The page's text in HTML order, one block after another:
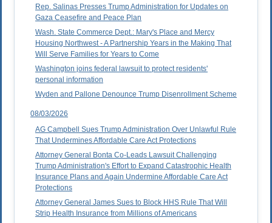
Rep. Salinas Presses Trump Administration for Updates on
Gaza Ceasefire and Peace Plan
Wash. State Commerce Dept.: Mary's Place and Mercy
Housing Northwest - A Partnership Years in the Making That
Will Serve Families for Years to Come
Washington joins federal lawsuit to protect residents'
personal information
Wyden and Pallone Denounce Trump Disenrollment Scheme
08/03/2026
AG Campbell Sues Trump Administration Over Unlawful Rule
That Undermines Affordable Care Act Protections
Attorney General Bonta Co-Leads Lawsuit Challenging
Trump Administration's Effort to Expand Catastrophic Health
Insurance Plans and Again Undermine Affordable Care Act
Protections
Attorney General James Sues to Block HHS Rule That Will
Strip Health Insurance from Millions of Americans